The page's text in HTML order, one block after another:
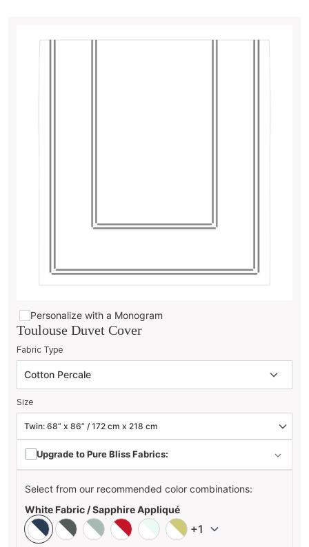
Personalize with a Monogram
Toulouse Duvet Cover
Fabric Type
Size
Upgrade to Pure Bliss Fabrics:
Select from our recommended color combinations:
White Fabric / Sapphire Appliqué
+1